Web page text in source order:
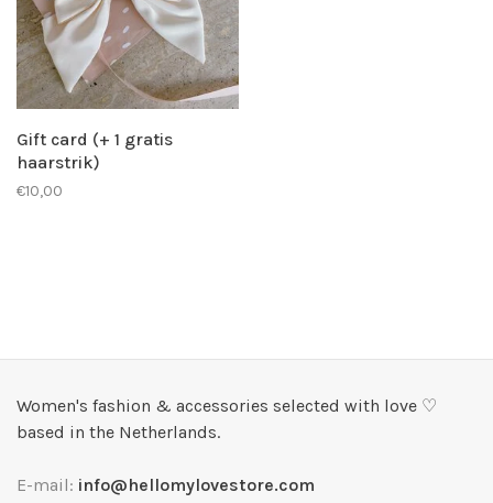
Gift card (+ 1 gratis
haarstrik)
€10,00
Women's fashion & accessories selected with love ♡
based in the Netherlands.
E-mail: info@hellomylovestore.com